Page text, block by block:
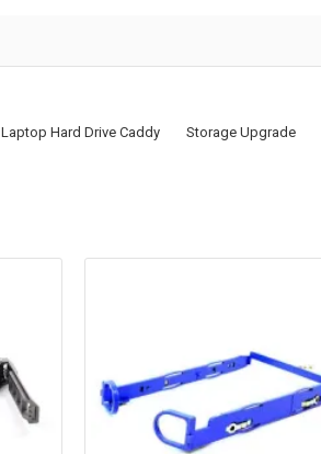
Laptop Hard Drive Caddy Storage Upgrade